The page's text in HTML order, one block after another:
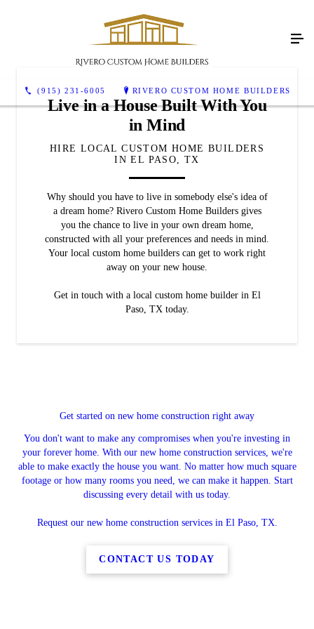
(915) 231-6005 RIVERO CUSTOM HOME BUILDERS
Live in a House Built With You
in Mind
HIRE LOCAL CUSTOM HOME BUILDERS
IN EL PASO, TX
Why should you have to live in somebody else's idea of
a dream home? Rivero Custom Home Builders gives
you the chance to live in your own dream home,
constructed with all your preferences and needs in mind.
Your local custom home builders can get to work right
away on your new house.
Get in touch with a local custom home builder in El
Paso, TX today.
Get started on new home construction right away
You don't want to make any compromises when you're investing in
your forever home. With our new home construction services, we're
able to make exactly the house you want. No matter how much square
footage or how many rooms you need, we can make it happen. Start
discussing every detail with us today.
Request our new home construction services in El Paso, TX.
CONTACT US TODAY